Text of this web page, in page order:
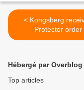
< Kongsberg receives
Protector order
Hébergé par Overblog
Top articles